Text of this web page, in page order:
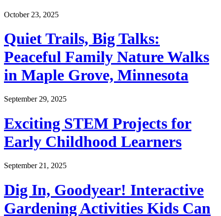
October 23, 2025
Quiet Trails, Big Talks:
Peaceful Family Nature Walks
in Maple Grove, Minnesota
September 29, 2025
Exciting STEM Projects for
Early Childhood Learners
September 21, 2025
Dig In, Goodyear! Interactive
Gardening Activities Kids Can